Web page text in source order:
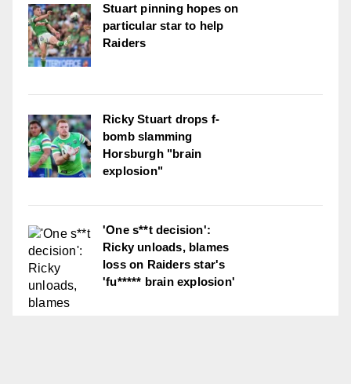
Stuart pinning hopes on
particular star to help
Raiders
Ricky Stuart drops f-
bomb slamming
Horsburgh "brain
explosion"
'One s**t decision':
Ricky unloads, blames
loss on Raiders star's
'fu***** brain explosion'